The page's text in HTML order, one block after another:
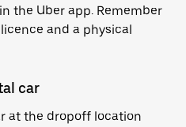
the Uber app. Remember
and a physical
car
at the dropoff location